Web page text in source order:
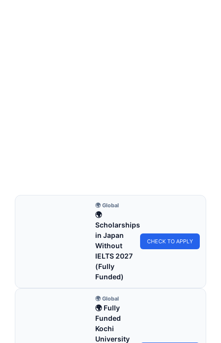
🌍 Global
🌍
Scholarships
in Japan
Without
IELTS 2027
(Fully
Funded)
CHECK TO APPLY
🌍 Global
🌍 Fully
Funded
Kochi
University